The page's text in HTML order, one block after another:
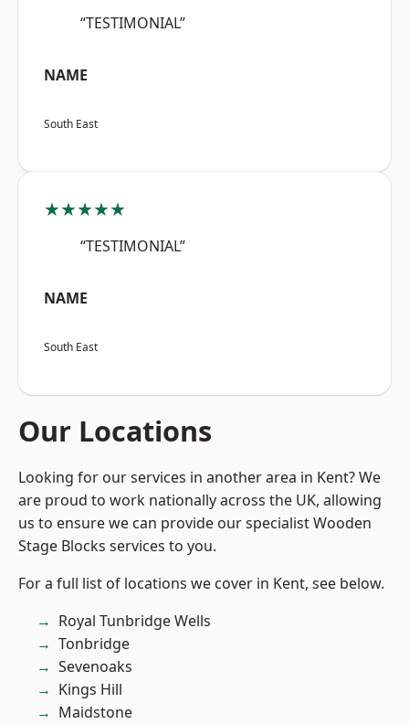
“TESTIMONIAL”
NAME
South East
★★★★★
“TESTIMONIAL”
NAME
South East
Our Locations
Looking for our services in another area in Kent? We
are proud to work nationally across the UK, allowing
us to ensure we can provide our specialist Wooden
Stage Blocks services to you.
For a full list of locations we cover in Kent, see below.
Royal Tunbridge Wells
Tonbridge
Sevenoaks
Kings Hill
Maidstone